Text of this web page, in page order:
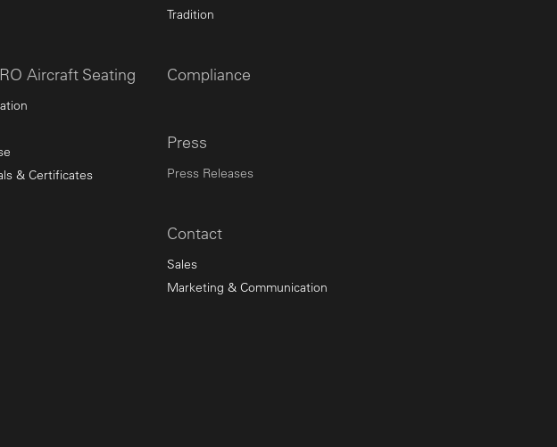
Tradition
Aircraft Seating
& Certificates
Compliance
Press
Press Releases
Contact
Sales
Marketing & Communication